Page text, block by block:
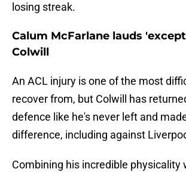
losing streak.
Calum McFarlane lauds
Colwill
An ACL injury is one of the most
recover from, but Colwill has
defence like he's never left and
difference, including against
Combining his incredible physicality